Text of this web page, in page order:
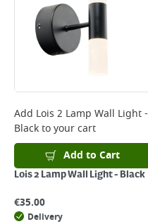
Add Lois 2 Lamp Wall Light -
Blackto your cart
Add to Cart
Lois 2 Lamp Wall Light - Black
€35.00
Delivery